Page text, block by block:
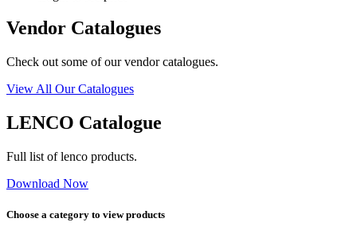
Vendor Catalogues
Check out some of our vendor catalogues.
View All Our Catalogues
LENCO Catalogue
Full list of lenco products.
Download Now
Choose a category to view products